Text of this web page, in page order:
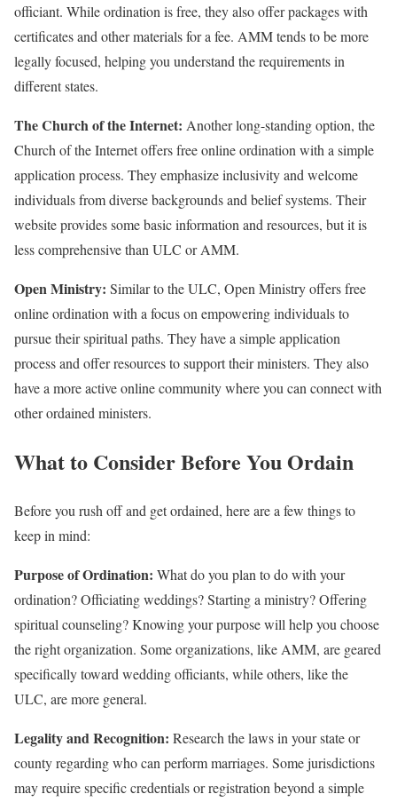
officiant. While ordination is free, they also offer packages with
certificates and other materials for a fee. AMM tends to be more
legally focused, helping you understand the requirements in
different states.
The Church of the Internet: Another long-standing option, the
Church of the Internet offers free online ordination with a simple
application process. They emphasize inclusivity and welcome
individuals from diverse backgrounds and belief systems. Their
website provides some basic information and resources, but it is
less comprehensive than ULC or AMM.
Open Ministry: Similar to the ULC, Open Ministry offers free
online ordination with a focus on empowering individuals to
pursue their spiritual paths. They have a simple application
process and offer resources to support their ministers. They also
have a more active online community where you can connect with
other ordained ministers.
What to Consider Before You Ordain
Before you rush off and get ordained, here are a few things to
keep in mind:
Purpose of Ordination: What do you plan to do with your
ordination? Officiating weddings? Starting a ministry? Offering
spiritual counseling? Knowing your purpose will help you choose
the right organization. Some organizations, like AMM, are geared
specifically toward wedding officiants, while others, like the
ULC, are more general.
Legality and Recognition: Research the laws in your state or
county regarding who can perform marriages. Some jurisdictions
may require specific credentials or registration beyond a simple